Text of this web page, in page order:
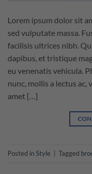
Lorem ipsum dolor sit
sed vulputate massa.
facilisis ultrices nibh.
dapibus, et tristique
eu venenatis vehicula.
nunc, mollis a lectus
amet […]
Posted inStyle Tagged